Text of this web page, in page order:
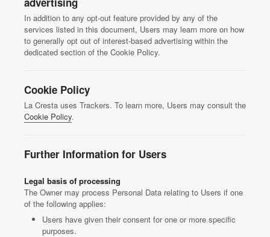
In addition to any opt-out feature provided by any of the
services listed in this document, Users may learn more on how
to generally opt out of interest-based advertising within the
dedicated section of the Cookie Policy.
Cookie Policy
La Cresta uses Trackers. To learn more, Users may consult the
Cookie Policy.
Further Information for Users
Legal basis of processing
The Owner may process Personal Data relating to Users if one
of the following applies:
Users have given their consent for one or more specific
purposes.